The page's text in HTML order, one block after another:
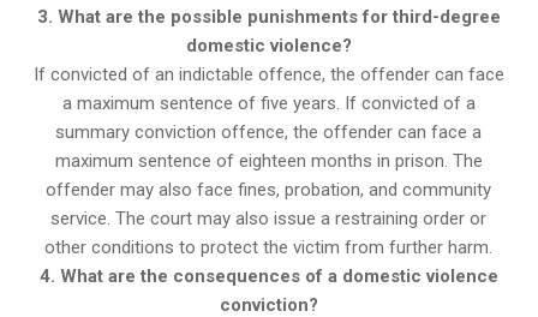
3. What are the possible punishments for third-degree
domestic violence?
If convicted of an indictable offence, the offender can face
a maximum sentence of five years. If convicted of a
summary conviction offence, the offender can face a
maximum sentence of eighteen months in prison. The
offender may also face fines, probation, and community
service. The court may also issue a restraining order or
other conditions to protect the victim from further harm.
4. What are the consequences of a domestic violence
conviction?